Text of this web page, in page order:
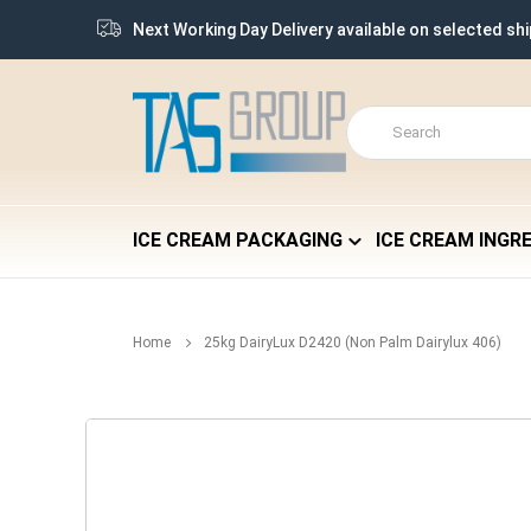
Next Working Day Delivery available on selected
ICE CREAM PACKAGING ICE CREAM
Home 25kg DairyLux D2420 (Non Palm Dairylux 406)